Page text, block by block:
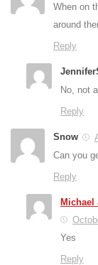
When on
around
Reply
No, not
Reply
Snow
Can you
Reply
Michael
Yes
Reply